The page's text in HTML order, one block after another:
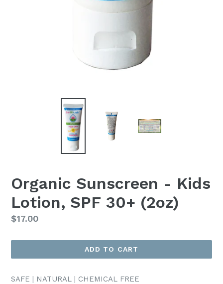
Organic Sunscreen - Kids
Lotion, SPF 30+ (2oz)
Regular
$17.00
ADD TO CART
SAFE | NATURAL | CHEMICAL FREE